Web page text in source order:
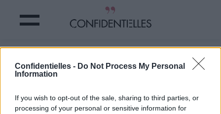
Confidentielles - Do Not Process My Personal
Information
If you wish to opt-out of the sale, sharing to third parties, or
processing of your personal or sensitive information for